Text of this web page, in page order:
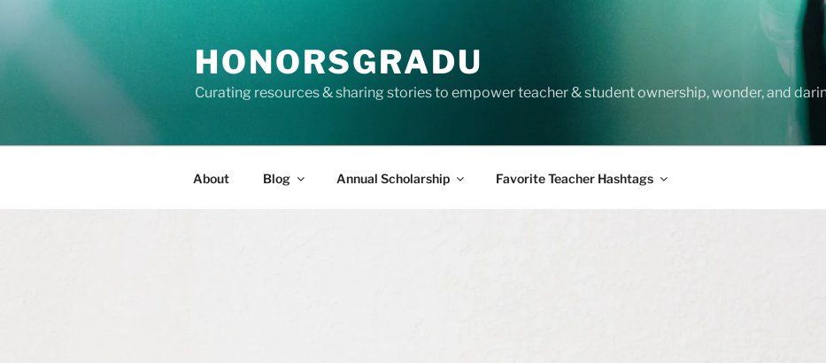
content
HONORSGRADU
Curating resources & sharing stories to empower teacher & student ownership, wonder, and
About Blog Annual Scholarship Favorite Teacher Hashtags